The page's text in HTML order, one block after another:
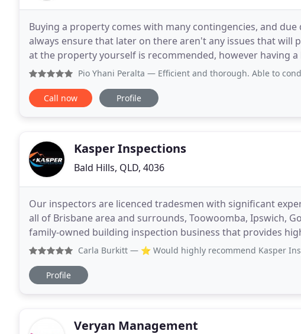
Buying a property comes with many contingencies, and
always ensure that later on there aren't any issues that will
at the property yourself is recommended, however having
report compiled is also always recommended
Pio Yhani Peralta — Efficient and thorough. Able to conduct inspection
Call now Profile
Kasper Inspections
Bald Hills, QLD, 4036
Our inspectors are licenced tradesmen with significant
all of Brisbane area and surrounds, Toowoomba, Ipswich,
family-owned building inspection business that provides
reports. Our inspectors are experienced and
Carla Burkitt — ⭐️ Would highly recommend Kasper
Profile
Veryan Management